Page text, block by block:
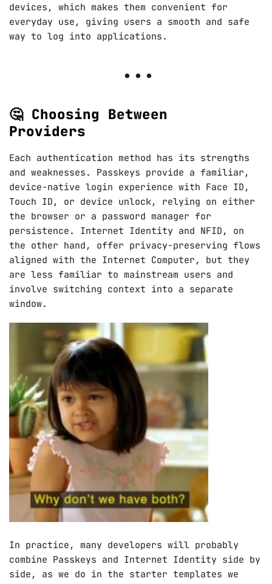
devices, which makes them convenient for
everyday use, giving users a smooth and safe
way to log into applications.
🤔 Choosing Between
Providers
Each authentication method has its strengths
and weaknesses. Passkeys provide a familiar,
device-native login experience with Face ID,
Touch ID, or device unlock, relying on either
the browser or a password manager for
persistence. Internet Identity and NFID, on
the other hand, offer privacy-preserving flows
aligned with the Internet Computer, but they
are less familiar to mainstream users and
involve switching context into a separate
window.
In practice, many developers will probably
combine Passkeys and Internet Identity side by
side, as we do in the starter templates we